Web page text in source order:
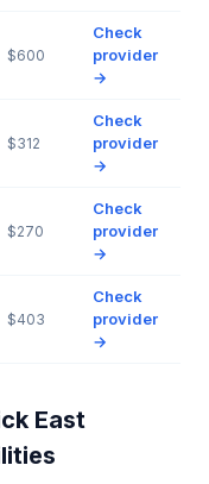
$600
Check
provider
→
$312
Check
provider
→
$270
Check
provider
→
$403
Check
provider
→
East